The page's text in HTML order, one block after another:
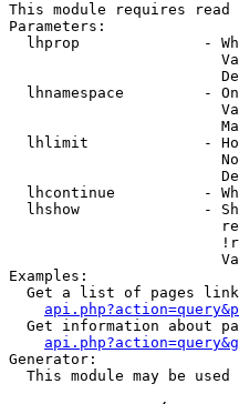
This module requires
Parameters:
lhprop              -
lhnamespace         -
lhlimit             -
lhcontinue          -
lhshow              -
Examples:
Get a list of pages
Get information about
Generator:
This module may be used